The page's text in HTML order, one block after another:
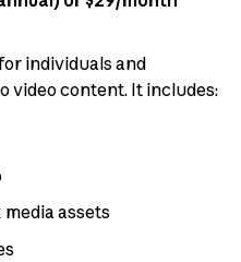
individuals and
video content. It includes:
assets